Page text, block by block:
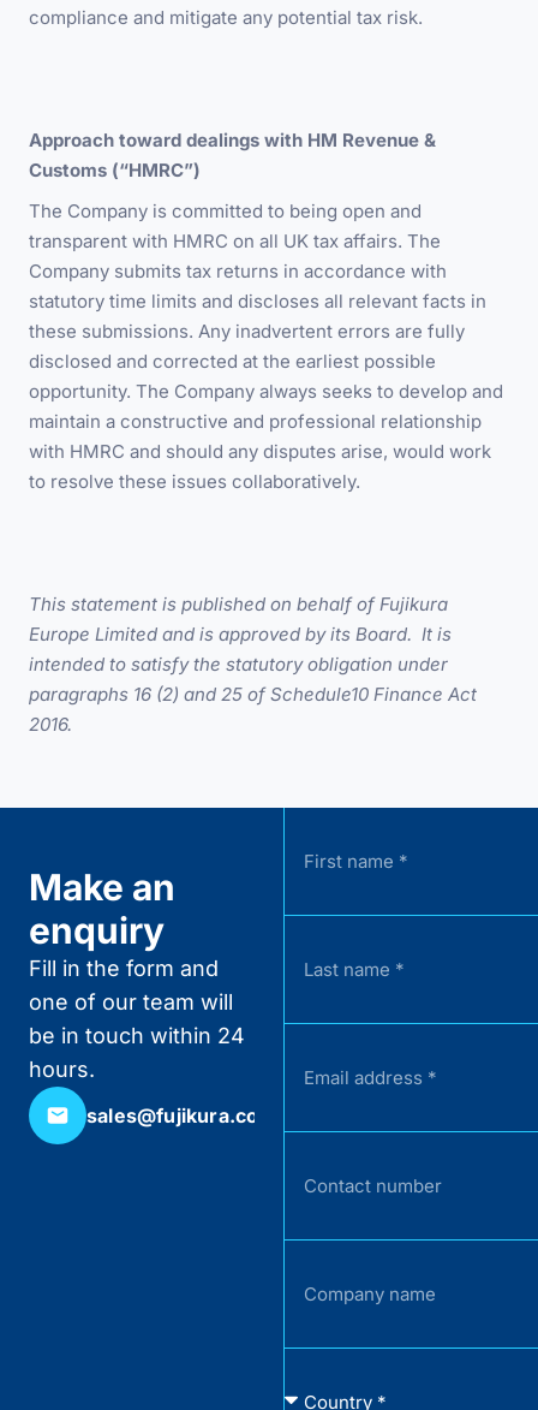
compliance and mitigate any potential tax risk.
Approach toward dealings with HM Revenue &
Customs (“HMRC”)
The Company is committed to being open and
transparent with HMRC on all UK tax affairs. The
Company submits tax returns in accordance with
statutory time limits and discloses all relevant facts in
these submissions. Any inadvertent errors are fully
disclosed and corrected at the earliest possible
opportunity. The Company always seeks to develop and
maintain a constructive and professional relationship
with HMRC and should any disputes arise, would work
to resolve these issues collaboratively.
This statement is published on behalf of Fujikura
Europe Limited and is approved by its Board. It is
intended to satisfy the statutory obligation under
paragraphs 16 (2) and 25 of Schedule10 Finance Act
2016.
Make an
enquiry
Fill in the form and
one of our team will
be in touch within 24
hours.
sales@fujikura.co.uk